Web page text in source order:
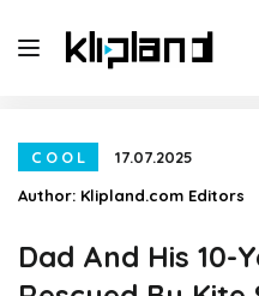
COOL
17.07.2025
Author: Klipland.com Editors
Dad And His 10-